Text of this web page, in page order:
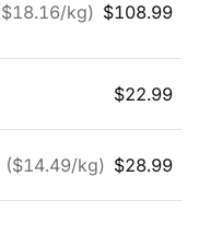
18.16/kg) $108.99
$22.99
($14.49/kg) $28.99